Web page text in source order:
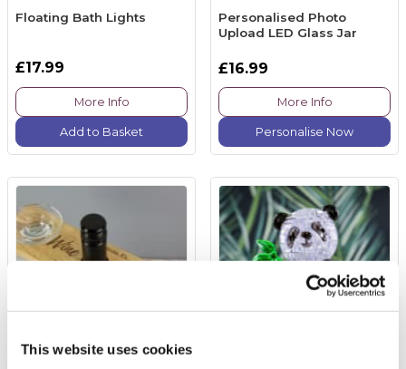
This website uses cookies
Floating Bath Lights
£17.99
More Info
Add to Basket
Personalised Photo
Upload LED Glass Jar
£16.99
More Info
Personalise Now